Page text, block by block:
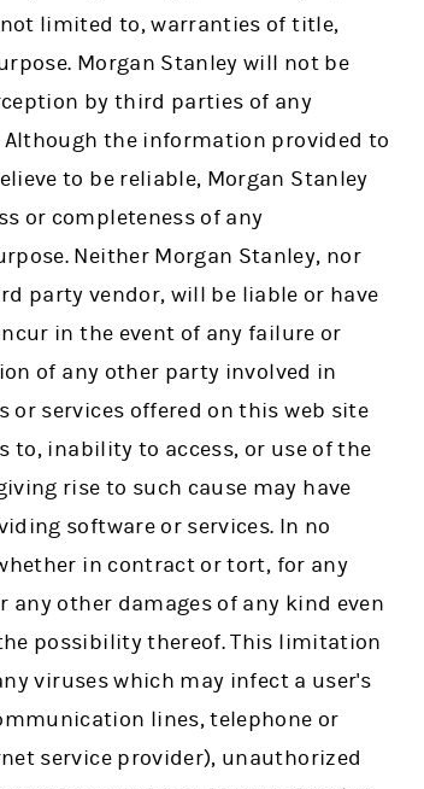
limited to, warranties of title,
Morgan Stanley will not be
by third parties of any
the information provided to
to be reliable, Morgan Stanley
or completeness of any
Neither Morgan Stanley, nor
party vendor, will be liable or have
in the event of any failure or
of any other party involved in
services offered on this web site
to, inability to access, or use of the
rise to such cause may have
software or services. In no
in contract or tort, for any
other damages of any kind even
possibility thereof. This limitation
viruses which may infect a user's
lines, telephone or
service provider), unauthorized